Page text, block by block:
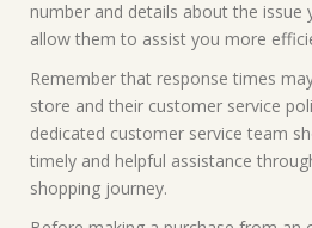
number and details about the issue
allow them to assist you more
Remember that response times
store and their customer service
dedicated customer service team
timely and helpful assistance
shopping journey.